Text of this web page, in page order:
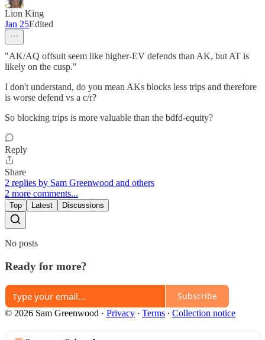
Lion King
Jan 25Edited
"AK/AQ offsuit seem like higher-EV defends than AK, but AT is
likely on the cusp."
I don't understand, do you mean AKs blocks less trips and therefore
is worse defend vs a c/r?
So blocking trips is more valuable than the bdfd-equity?
Reply
Share
2 replies by Sam Greenwood and others
2 more comments...
Top Latest Discussions
No posts
Ready for more?
Subscribe
© 2026 Sam Greenwood · Privacy ∙ Terms ∙ Collection notice